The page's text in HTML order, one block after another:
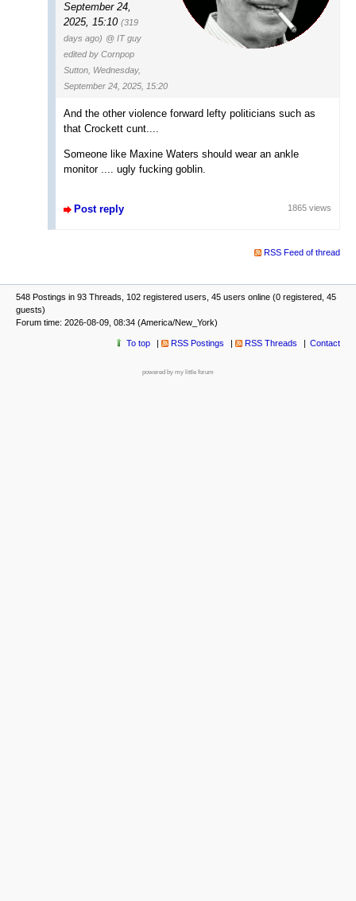
September 24,
2025, 15:10 (319
days ago) @ IT guy
edited by Cornpop
Sutton, Wednesday,
September 24, 2025, 15:20
And the other violence forward lefty politicians such as
that Crockett cunt....
Someone like Maxine Waters should wear an ankle
monitor .... ugly fucking goblin.
Post reply 1865 views
RSS Feed of thread
548 Postings in 93 Threads, 102 registered users, 45 users online (0 registered, 45
guests)
Forum time: 2026-08-09, 08:34 (America/New_York)
To top RSS Postings RSS Threads Contact
powered by my little forum